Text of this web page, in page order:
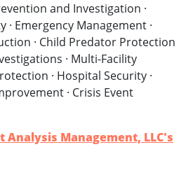
and Investigation ·
· Emergency Management ·
· Child Predator Protection
· Multi-Facility
· Hospital Security ·
· Crisis Event
Analysis Management, LLC's